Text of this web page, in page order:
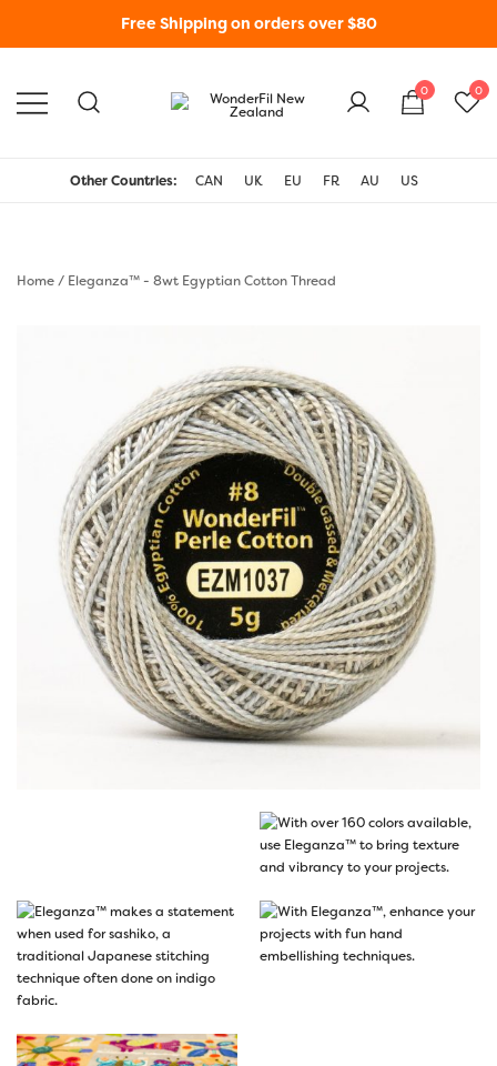
Free Shipping on orders over $80
0 0
Other Countries: CAN UK EU FR AU US
Home/ Eleganza™ - 8wt Egyptian Cotton Thread